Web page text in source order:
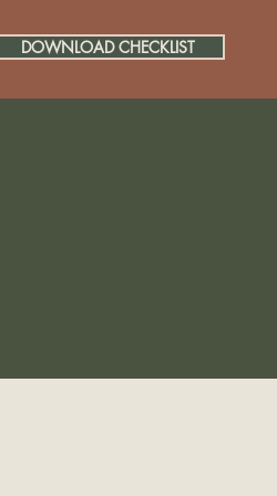
DOWNLOAD CHECKLIST